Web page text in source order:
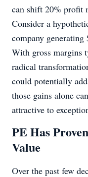
can shift 20% profit
Consider a
company
With gross margins
radical
could potentially
those gains alone
attractive to
PE Has
Value
Over the past few